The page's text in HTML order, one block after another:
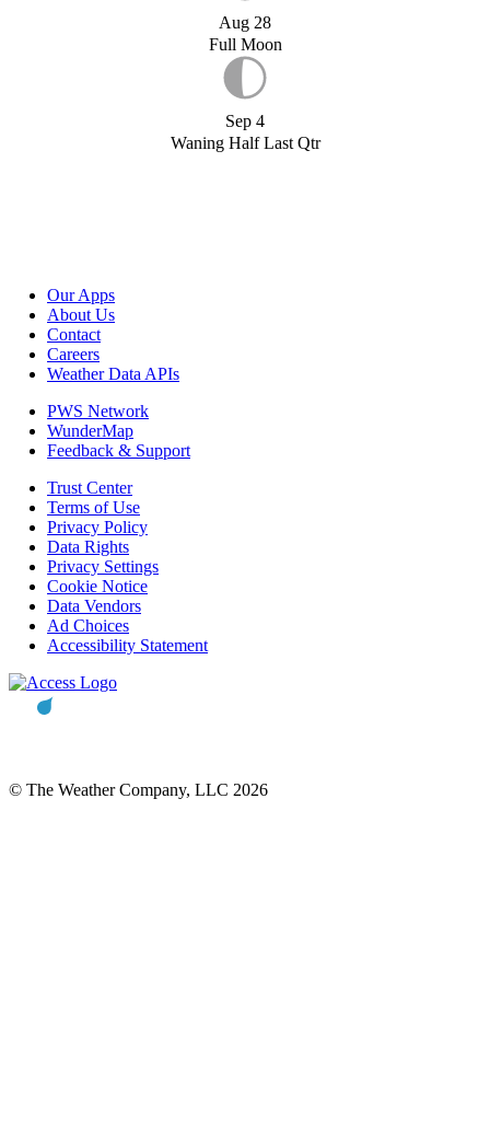
Aug 28
Full Moon
Sep 4
Waning Half Last Qtr
Our Apps
About Us
Contact
Careers
Weather Data APIs
PWS Network
WunderMap
Feedback & Support
Trust Center
Terms of Use
Privacy Policy
Data Rights
Privacy Settings
Cookie Notice
Data Vendors
Ad Choices
Accessibility Statement
© The Weather Company, LLC 2026